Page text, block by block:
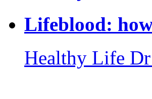
Lifeblood:
Healthy Life